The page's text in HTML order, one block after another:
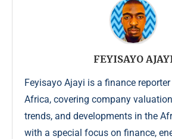
FEYISAYO
Feyisayo Ajayi is a finance
Africa, covering company
trends, and developments in the
with a special focus on finance,